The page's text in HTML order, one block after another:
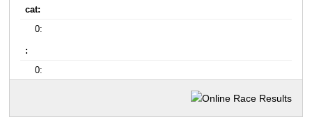
cat:
0:
:
0: